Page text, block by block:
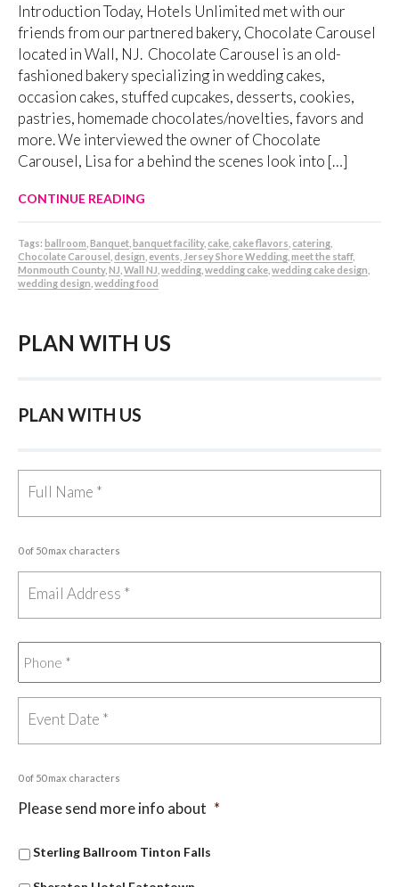
Introduction Today, Hotels Unlimited met with our
friends from our partnered bakery, Chocolate Carousel
located in Wall, NJ. Chocolate Carousel is an old-
fashioned bakery specializing in wedding cakes,
occasion cakes, stuffed cupcakes, desserts, cookies,
pastries, homemade chocolates/novelties, favors and
more. We interviewed the owner of Chocolate
Carousel, Lisa for a behind the scenes look into […]
CONTINUE READING
Tags: ballroom Banquet banquet facility, cake cake flavors catering
Chocolate Carousel design events Jersey Shore Wedding meet the staff,
Monmouth County, NJ Wall NJ wedding wedding cake wedding cake design
wedding design wedding food
PLAN WITH US
PLAN WITH US
0 of 50 max characters
0 of 50 max characters
Please send more info about *
Sterling Ballroom Tinton Falls